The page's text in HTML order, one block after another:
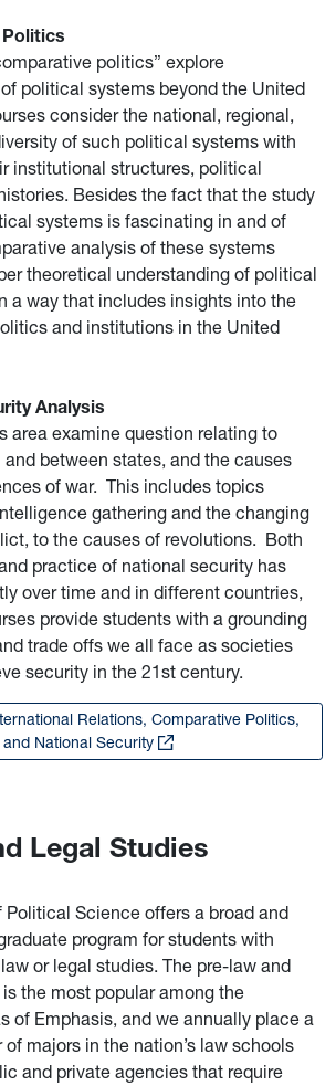
politics” explore
political systems beyond the United
consider the national, regional,
of such political systems with
institutional structures, political
Besides the fact that the study
systems is fascinating in and of
analysis of these systems
theoretical understanding of political
way that includes insights into the
and institutions in the United
Analysis
area examine question relating to
between states, and the causes
of war. This includes topics
gathering and the changing
to the causes of revolutions. Both
practice of national security has
over time and in different countries,
provide students with a grounding
trade offs we all face as societies
security in the 21st century.
Relations, Comparative Politics,
and National Security
Legal Studies
Political Science offers a broad and
program for students with
or legal studies. The pre-law and
the most popular among the
of Emphasis, and we annually place a
majors in the nation’s law schools
and private agencies that require